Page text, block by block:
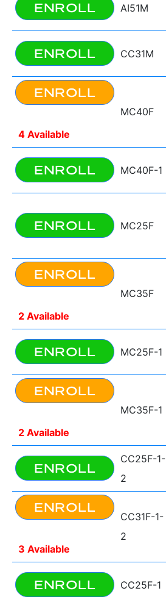
ENROLL AI51M
ENROLL CC31M
ENROLL
4 Available
MC40F
ENROLL MC40F-1
ENROLL MC25F
ENROLL
2 Available
MC35F
ENROLL MC25F-1
ENROLL
2 Available
MC35F-1
ENROLL
CC25F-1-
2
ENROLL
3 Available
CC31F-1-
2
ENROLL CC25F-1